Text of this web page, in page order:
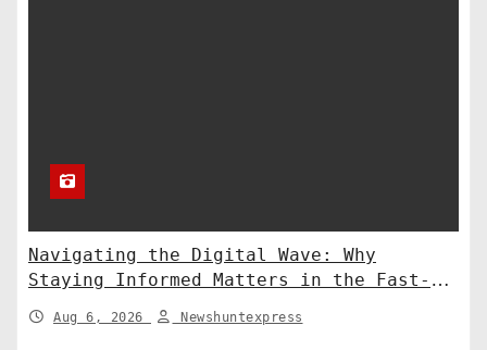
Navigating the Digital Wave: Why
Staying Informed Matters in the Fast-
Paced Information Age
Aug 6, 2026 Newshuntexpress